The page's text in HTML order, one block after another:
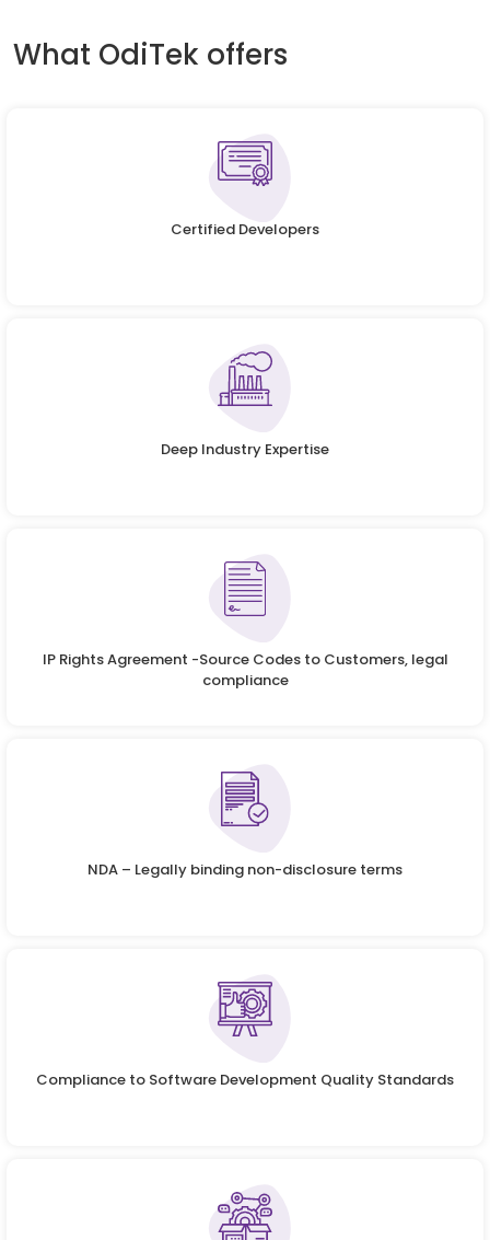
What OdiTek offers
Certified Developers
Deep Industry Expertise
IP Rights Agreement -Source Codes to Customers, legal
compliance
NDA – Legally binding non-disclosure terms
Compliance to Software Development Quality Standards